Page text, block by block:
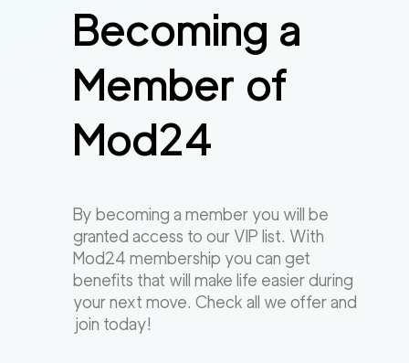
Becoming a
Member of
Mod24
By becoming a member you will be
granted access to our VIP list. With
Mod24 membership you can get
benefits that will make life easier during
your next move. Check all we offer and
join today!